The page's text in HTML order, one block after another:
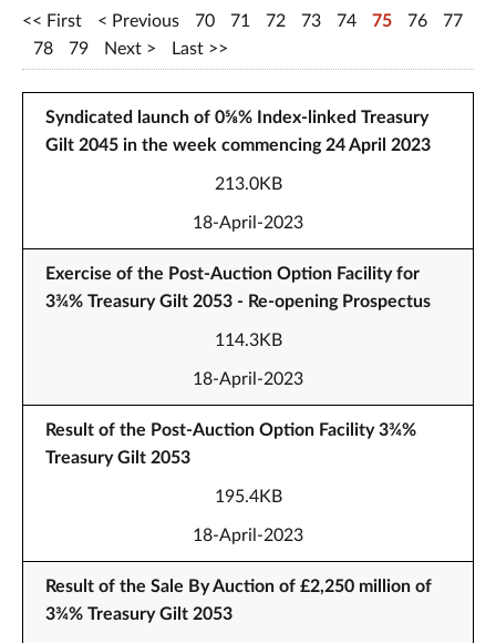
First Previous 70 71 72 73 74 75 76
77
78
79 Next Last
Syndicated launch of 0⅝% Index-linked Treasury
Gilt 2045 in the week commencing 24 April 2023
213.0KB
18-April-2023
Exercise of the Post-Auction Option Facility for
3¾% Treasury Gilt 2053 - Re-opening Prospectus
114.3KB
18-April-2023
Result of the Post-Auction Option Facility 3¾%
Treasury Gilt 2053
195.4KB
18-April-2023
Result of the Sale By Auction of £2,250 million of
3¾% Treasury Gilt 2053